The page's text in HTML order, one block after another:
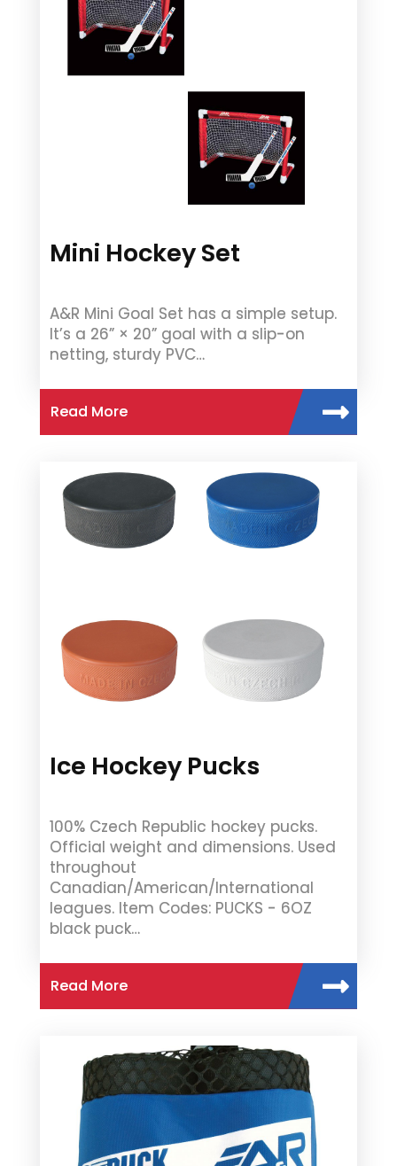
Mini Hockey Set
A&R Mini Goal Set has a simple setup.
It’s a 26” × 20” goal with a slip-on
netting, sturdy PVC…
Read More
Ice Hockey Pucks
100% Czech Republic hockey pucks.
Official weight and dimensions. Used
throughout
Canadian/American/International
leagues. Item Codes: PUCKS - 6OZ
black puck…
Read More